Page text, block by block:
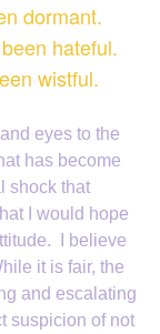
dormant.
hateful.
wistful.
eyes to the
has become
shock that
I would hope
I believe
it is fair, the
and escalating
suspicion of not